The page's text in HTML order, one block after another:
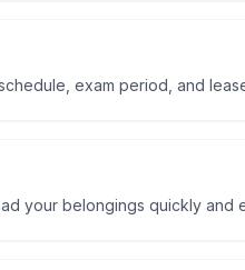
exam period, and
your belongings quickly and